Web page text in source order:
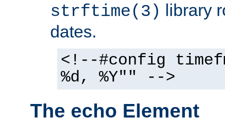
strftime(3) library
dates.
<!--#config
%d, %Y"" -->
The echo Element